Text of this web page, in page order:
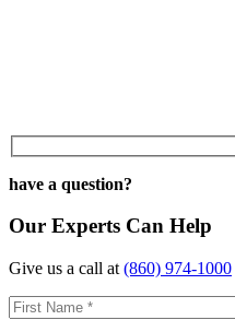
have a question?
Our Experts Can Help
Give us a call at (860) 974-1000